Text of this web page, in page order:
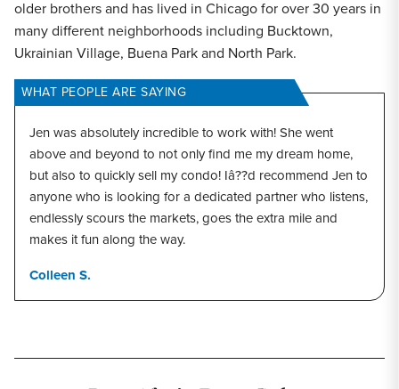
older brothers and has lived in Chicago for over 30 years in
many different neighborhoods including Bucktown,
Ukrainian Village, Buena Park and North Park.
WHAT PEOPLE ARE SAYING
Colleen S.
Jen was absolutely incredible to work with! She went
above and beyond to not only find me my dream home,
but also to quickly sell my condo! Iâ??d recommend Jen to
anyone who is looking for a dedicated partner who listens,
endlessly scours the markets, goes the extra mile and
makes it fun along the way.